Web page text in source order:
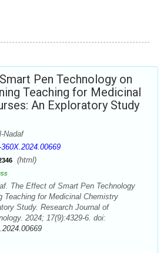
Pen Technology on
Teaching for Medicinal
An Exploratory Study
Nadaf
(html)
The Effect of Smart Pen Technology
Teaching for Medicinal Chemistry
Study. Research Journal of
2024; 17(9):4329-6. doi: